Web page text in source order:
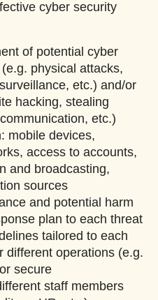
cyber security
of potential cyber
physical attacks,
etc.) and/or
hacking, stealing
etc.)
mobile devices,
access to accounts,
and broadcasting,
sources
and potential harm
plan to each threat
tailored to each
different operations (e.g.
secure
staff members